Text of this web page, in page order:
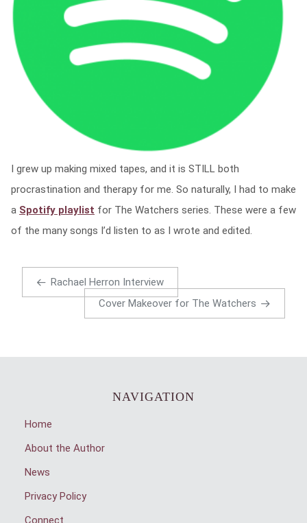
I grew up making mixed tapes, and it is STILL both
procrastination and therapy for me. So naturally, I had to make
a Spotify playlist for The Watchers series. These were a few
of the many songs I’d listen to as I wrote and edited.
Rachael Herron Interview
Cover Makeover for The Watchers
NAVIGATION
Home
About the Author
News
Privacy Policy
Connect